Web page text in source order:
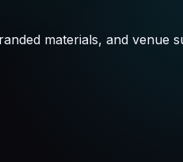
materials, and venue